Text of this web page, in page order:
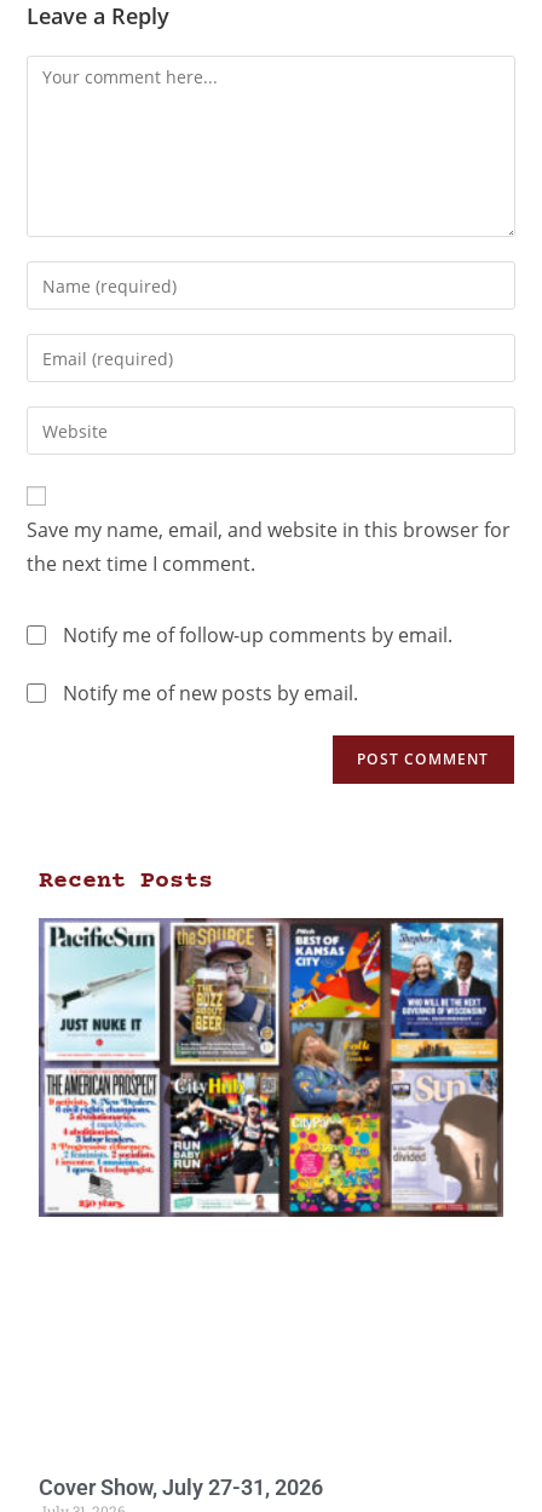
Leave a Reply
Save my name, email, and website in this browser for
the next time I comment.
Notify me of follow-up comments by email.
Notify me of new posts by email.
Recent Posts
Cover Show, July 27-31, 2026